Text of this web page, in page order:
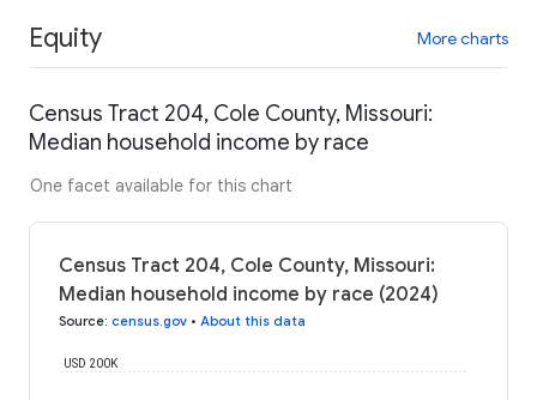
Equity More charts
Census Tract 204, Cole County, Missouri:
Median household income by race
One facet available for this chart
Census Tract 204, Cole County, Missouri:
Median household income by race (2024)
Source: census.gov • About this data
USD 200K